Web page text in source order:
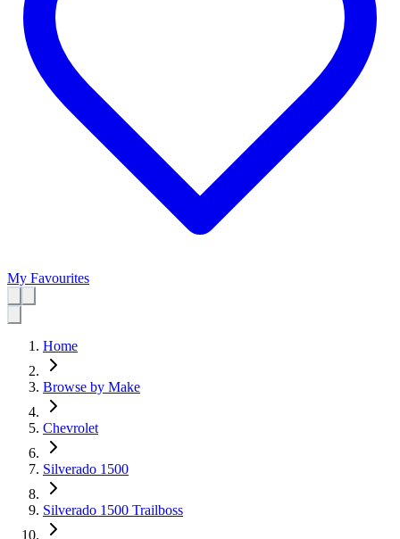
My Favourites
Home
Browse by Make
Chevrolet
Silverado 1500
Silverado 1500 Trailboss